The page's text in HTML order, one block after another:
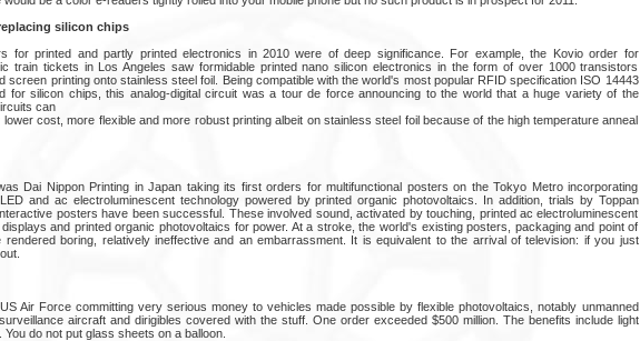
silicon chips
for printed and partly printed electronics in 2010 were of deep significance. For example, the Kovio order for
train tickets in Los Angeles saw formidable printed nano silicon electronics in the form of over 1000 transistors
screen printing onto stainless steel foil. Being compatible with the world's most popular RFID specification ISO 14443
for silicon chips, this analog-digital circuit was a tour de force announcing to the world that a huge variety of the
can
cost, more flexible and more robust printing albeit on stainless steel foil because of the high temperature anneal
Dai Nippon Printing in Japan taking its first orders for multifunctional posters on the Tokyo Metro incorporating
and ac electroluminescent technology powered by printed organic photovoltaics. In addition, trials by Toppan
posters have been successful. These involved sound, activated by touching, printed ac electroluminescent
and printed organic photovoltaics for power. At a stroke, the world's existing posters, packaging and point of
rendered boring, relatively ineffective and an embarrassment. It is equivalent to the arrival of television: if you just
Air Force committing very serious money to vehicles made possible by flexible photovoltaics, notably unmanned
aircraft and dirigibles covered with the stuff. One order exceeded $500 million. The benefits include light
You do not put glass sheets on a balloon.